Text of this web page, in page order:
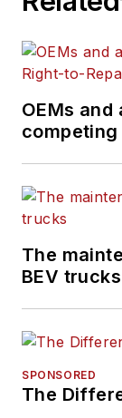
OEMs
The
BEV trucks
SPONSORED
The